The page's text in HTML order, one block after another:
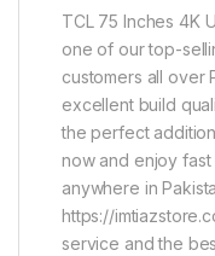
TCL 75 Inches 4K
one of our top-
customers all over
excellent build
the perfect
now and enjoy
anywhere in
https://
service and the